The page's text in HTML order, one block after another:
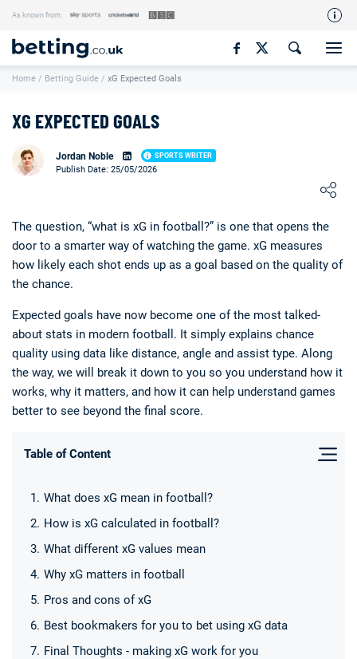
As known from:
Our Team
How We Rate
Writers Wanted
Affiliate Disclosure
Matthew O'Regan Author Profile
Deals
Home / Betting Guide / xG Expected Goals
XG EXPECTED GOALS
Jordan Noble SPORTS WRITER
Publish Date: 25/05/2026
The question, “what is xG in football?” is one that opens the
door to a smarter way of watching the game. xG measures
how likely each shot ends up as a goal based on the quality of
the chance.
Expected goals have now become one of the most talked-
about stats in modern football. It simply explains chance
quality using data like distance, angle and assist type. Along
the way, we will break it down to you so you understand how it
works, why it matters, and how it can help understand games
better to see beyond the final score.
Table of Content
What does xG mean in football?
How is xG calculated in football?
What different xG values mean
Why xG matters in football
Pros and cons of xG
Best bookmakers for you to bet using xG data
Final Thoughts - making xG work for you